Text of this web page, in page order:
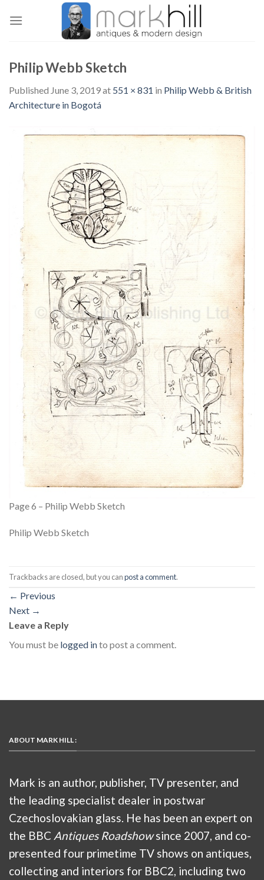
Philip Webb Sketch
Published June 3, 2019at 551 × 831 in Philip Webb & British
Architecture in Bogotá
Page 6 – Philip Webb Sketch
Philip Webb Sketch
Trackbacks are closed, but you canpost a comment.
← Previous
Next →
Leave a Reply
You must be logged into post a comment.
ABOUT MARK HILL :
Mark is an author, publisher, TV presenter, and
the leading specialist dealer in postwar
Czechoslovakian glass. He has been an expert on
the BBC Antiques Roadshowsince 2007, and co-
presented four primetime TV shows on antiques,
collecting and interiors for BBC2, including two